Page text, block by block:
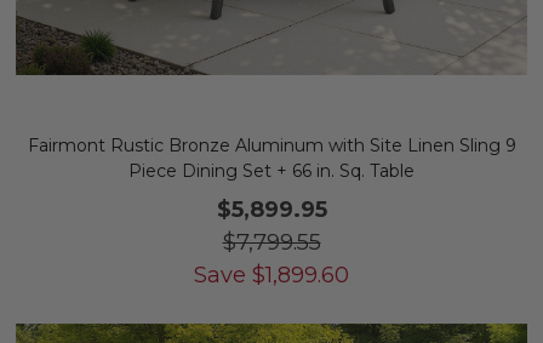
Fairmont Rustic Bronze Aluminum with Site Linen Sling 9
Piece Dining Set + 66 in. Sq. Table
$5,899.95
$7,799.55
Save $1,899.60